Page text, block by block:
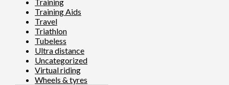
Training Aids
Travel
Triathlon
Tubeless
Ultra distance
Uncategorized
Virtual riding
Wheels & tyres